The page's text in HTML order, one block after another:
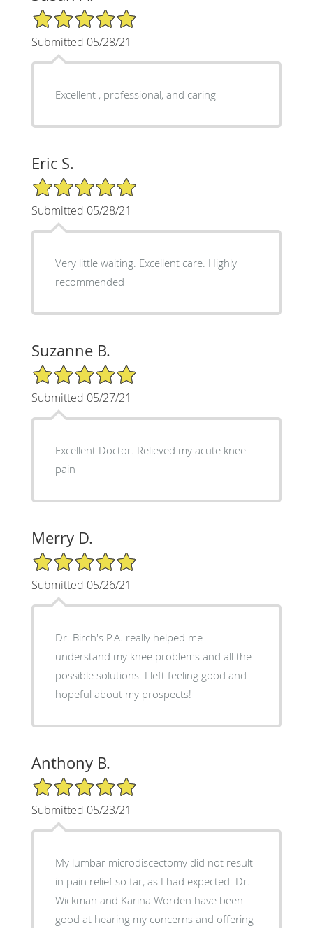
5/5 Star Rating
Submitted 05/28/21
Excellent , professional, and caring
Eric S.
5/5 Star Rating
Submitted 05/28/21
Very little waiting. Excellent care. Highly
recommended
Suzanne B.
5/5 Star Rating
Submitted 05/27/21
Excellent Doctor. Relieved my acute knee
pain
Merry D.
5/5 Star Rating
Submitted 05/26/21
Dr. Birch's P.A. really helped me
understand my knee problems and all the
possible solutions. I left feeling good and
hopeful about my prospects!
Anthony B.
5/5 Star Rating
Submitted 05/23/21
My lumbar microdiscectomy did not result
in pain relief so far, as I had expected. Dr.
Wickman and Karina Worden have been
good at hearing my concerns and offering